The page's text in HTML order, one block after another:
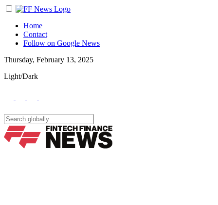
Home
Contact
Follow on Google News
Thursday, February 13, 2025
Light/Dark